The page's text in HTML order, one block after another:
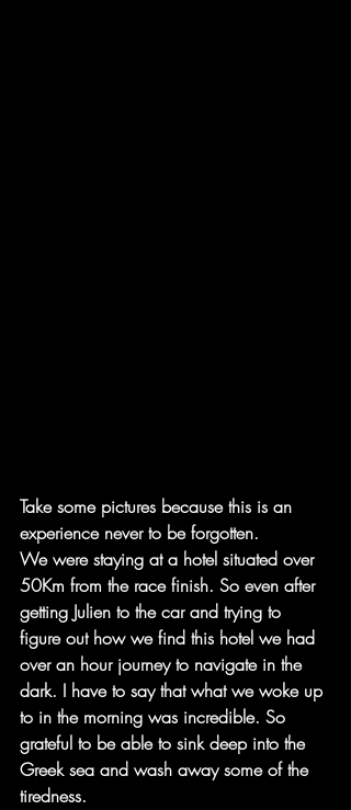
Take some pictures because this is an
experience never to be forgotten.
We were staying at a hotel situated over
50Km from the race finish. So even after
getting Julien to the car and trying to
figure out how we find this hotel we had
over an hour journey to navigate in the
dark. I have to say that what we woke up
to in the morning was incredible. So
grateful to be able to sink deep into the
Greek sea and wash away some of the
tiredness.